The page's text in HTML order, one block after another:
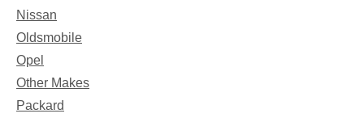
Nissan
Oldsmobile
Opel
Other Makes
Packard